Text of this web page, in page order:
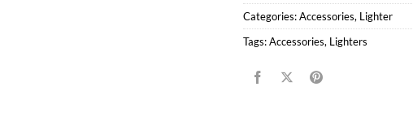
Categories:Accessories, Lighter
Tags:Accessories, Lighters